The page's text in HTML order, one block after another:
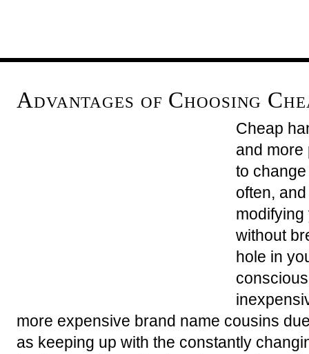
Advantages of Choosing
Cheap
and more
to
often,
without
hole in
more expensive brand name cousins
as keeping up with the constantly